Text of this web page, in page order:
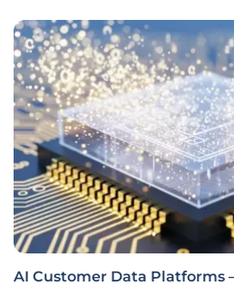
AI Customer Data Platforms